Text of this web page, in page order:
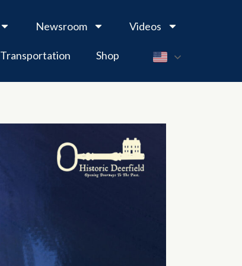
Newsroom Videos
Transportation Shop